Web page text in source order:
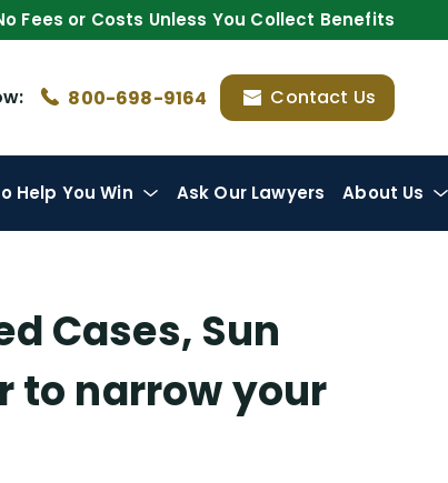
Fees or Costs Unless You Collect Benefits
800-698-9164 Contact Us
Help You Win Ask Our Lawyers About Us
Cases, Sun
to narrow your